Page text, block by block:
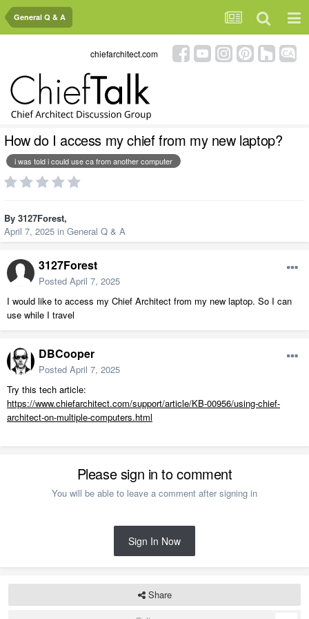
General Q & A
chiefarchitect.com
How do I access my chief from my new laptop?
i was told i could use ca from another computer
By 3127Forest,
April 7, 2025 in General Q & A
3127Forest
Posted April 7, 2025
I would like to access my Chief Architect from my new laptop. So I can
use while I travel
DBCooper
Posted April 7, 2025
Try this tech article:
https://www.chiefarchitect.com/support/article/KB-00956/using-chief-
architect-on-multiple-computers.html
Please sign in to comment
You will be able to leave a comment after signing in
Sign In Now
Share